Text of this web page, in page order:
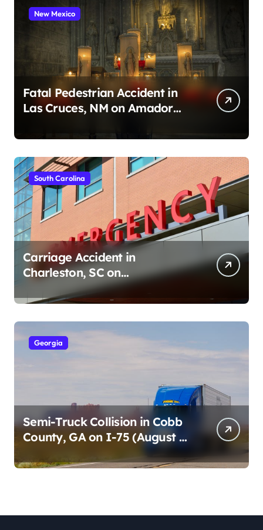
New Mexico
Fatal Pedestrian Accident in
Las Cruces, NM on Amador
South Carolina
Carriage Accident in
Charleston, SC on
Cumberland St (August 3,
2026)
Georgia
Semi-Truck Collision in Cobb
County, GA on I-75 (August 4,